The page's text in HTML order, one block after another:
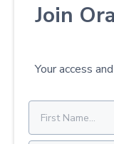
Join
Your access